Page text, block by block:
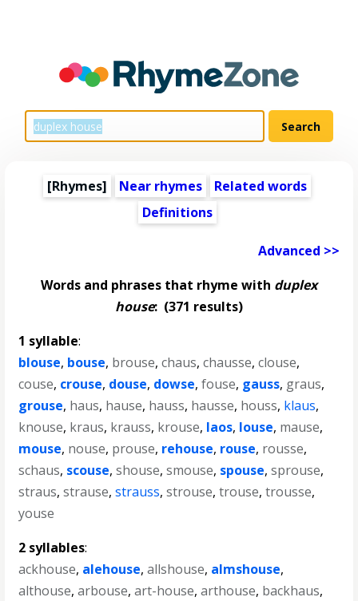
[Rhymes] Near rhymes
Related words
Definitions
Advanced >>
Words and phrases that rhyme with duplex
house: (371 results)
1 syllable:
blouse, bouse, brouse,chaus,chausse,clouse,
couse, crouse, douse, dowse,fouse, gauss, graus,
grouse, haus, hause, hauss, hausse, houss, klaus,
knouse, kraus, krauss, krouse, laos, louse, mause,
mouse, nouse, prouse, rehouse, rouse, rousse,
schaus, scouse,shouse,smouse, spouse,sprouse,
straus,strause,strauss,strouse,trouse,trousse,
youse
2 syllables:
ackhouse, alehouse,allshouse, almshouse,
althouse,arbouse,art-house,arthouse, backhaus,